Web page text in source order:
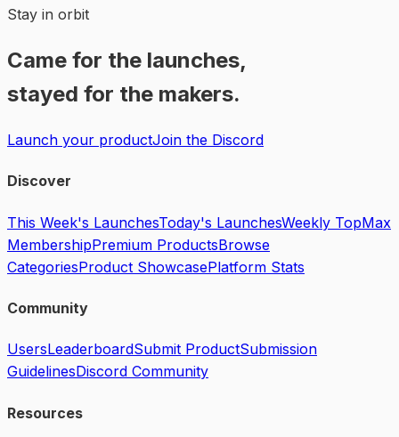
Stay in orbit
Came for the launches,
stayed for the makers.
Launch your productJoin the Discord
Discover
This Week's LaunchesToday's LaunchesWeekly TopMax
MembershipPremium ProductsBrowse
CategoriesProduct ShowcasePlatform Stats
Community
UsersLeaderboardSubmit ProductSubmission
GuidelinesDiscord Community
Resources